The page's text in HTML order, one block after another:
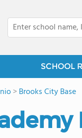
SCHOOL
>Brooks City Base